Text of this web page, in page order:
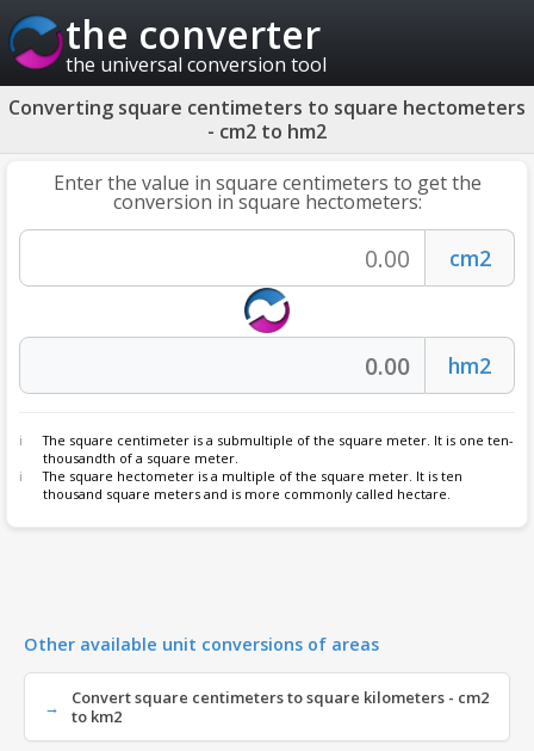
the converter
the universal conversion tool
Converting square centimeters to square hectometers
- cm2 to hm2
Enter the value in square centimeters to get the
conversion in square hectometers:
The square centimeter is a submultiple of the square meter. It is one ten-
thousandth of a square meter.
The square hectometer is a multiple of the square meter. It is ten
thousand square meters and is more commonly called hectare.
Other available unit conversions of areas
Convert square centimeters to square kilometers - cm2
to km2